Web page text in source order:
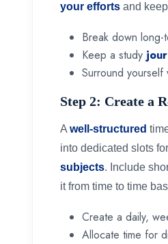
your efforts and
Break down long-
Keep a study
Surround yourself
Step 2: Create a
A well-structured
into dedicated slots
subjects. Include
it from time to time
Create a daily,
Allocate time for